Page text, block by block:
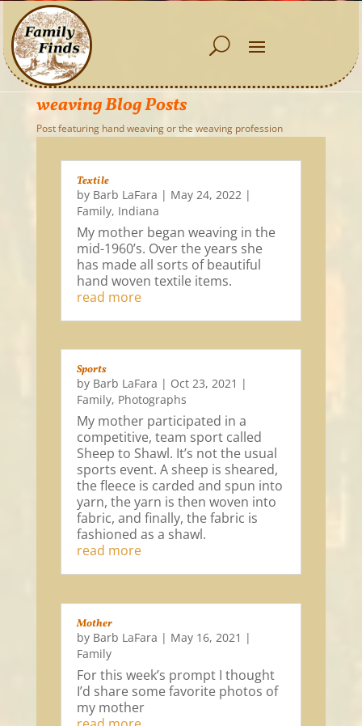
weaving Blog Posts
Post featuring hand weaving or the weaving profession
Textile
by Barb LaFara | May 24, 2022|
Family, Indiana
My mother began weaving in the
mid-1960’s. Over the years she
has made all sorts of beautiful
hand woven textile items.
read more
Sports
by Barb LaFara | Oct 23, 2021 |
Family, Photographs
My mother participated in a
competitive, team sport called
Sheep to Shawl. It’s not the usual
sports event. A sheep is sheared,
the fleece is carded and spun into
yarn, the yarn is then woven into
fabric, and finally, the fabric is
fashioned as a shawl.
read more
Mother
by Barb LaFara | May 16, 2021 |
Family
For this week’s prompt I thought
I’d share some favorite photos of
my mother